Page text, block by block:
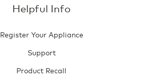
Helpful Info
Register Your Appliance
Support
Product Recall